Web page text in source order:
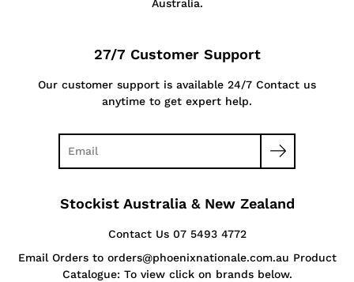
Australia.
27/7 Customer Support
Our customer support is available 24/7 Contact us
anytime to get expert help.
Stockist Australia & New Zealand
Contact Us 07 5493 4772
Email Orders to orders@phoenixnationale.com.au Product
Catalogue: To view click on brands below.